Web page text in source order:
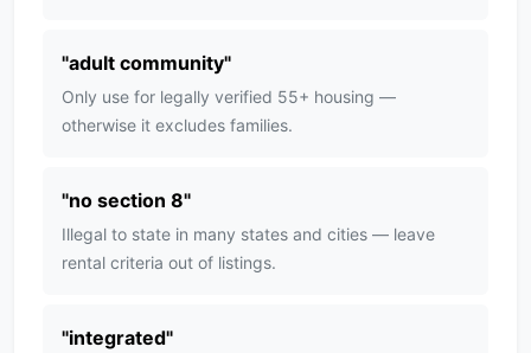
"adult community"
Only use for legally verified 55+ housing —
otherwise it excludes families.
"no section 8"
Illegal to state in many states and cities — leave
rental criteria out of listings.
"integrated"